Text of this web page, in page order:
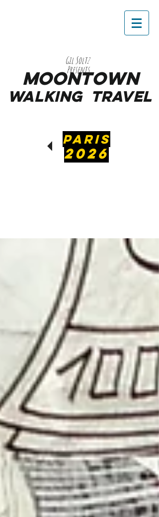
Gil Soltz
Presents
MooNTOWN
WALKING TRAVEL
PARIS
2026